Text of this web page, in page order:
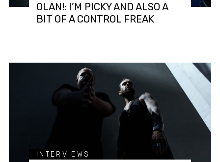
OLAN!: I’M PICKY AND ALSO A
BIT OF A CONTROL FREAK
INTERVIEWS